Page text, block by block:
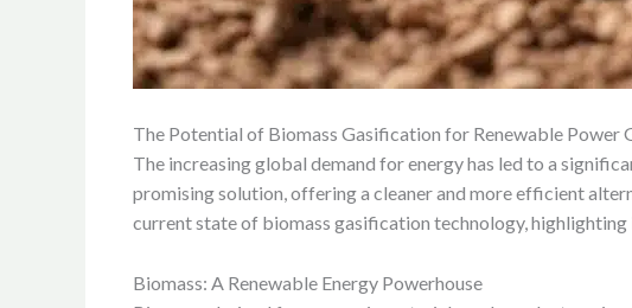
The Potential of Biomass Gasification for Renewable Power
The increasing global demand for energy has led to a
promising solution, offering a cleaner and more efficient
current state of biomass gasification technology,
Biomass: A Renewable Energy Powerhouse